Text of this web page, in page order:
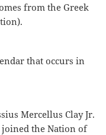
from the Greek
that occurs in
Mercellus Clay Jr.
the Nation of